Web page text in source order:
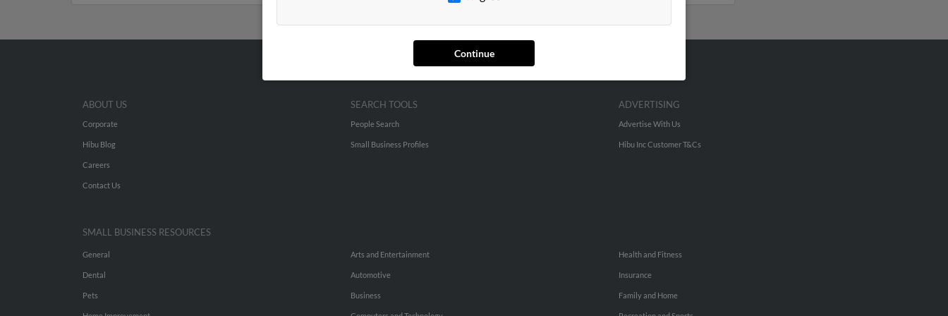
Continue
ABOUT US
Corporate
Hibu Blog
Careers
Contact Us
SEARCH TOOLS
People Search
Small Business Profiles
ADVERTISING
Advertise With Us
Hibu Inc Customer T&Cs
SMALL BUSINESS RESOURCES
General
Dental
Pets
Arts and Entertainment
Automotive
Business
Health and Fitness
Insurance
Family and Home